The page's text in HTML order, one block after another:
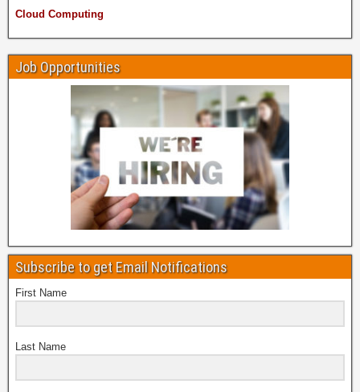
Cloud Computing
Job Opportunities
Subscribe to get Email Notifications
First Name
Last Name